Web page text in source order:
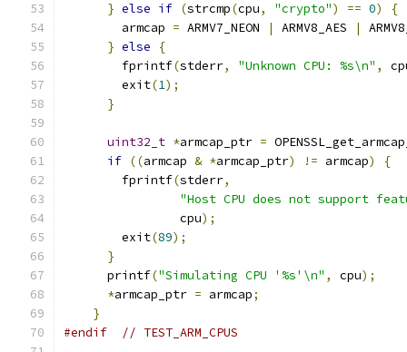
} else if (strcmp(cpu, "crypto") == 0)
{
        armcap
= ARMV7_NEON | ARMV8_AES |
} else
{
        fprintf
(stderr, "Unknown CPU: %s\n" ,
        exit
(1);
}
uint32_t *armcap_ptr =
if ((armcap & *armcap_ptr) != armcap)
{
        fprintf
(stderr,
"Host CPU does not support
                cpu
);
        exit
(89);
}
      printf
("Simulating CPU '%s'\n" , cpu);
*armcap_ptr = armcap;
}
#endif
// TEST_ARM_CPUS